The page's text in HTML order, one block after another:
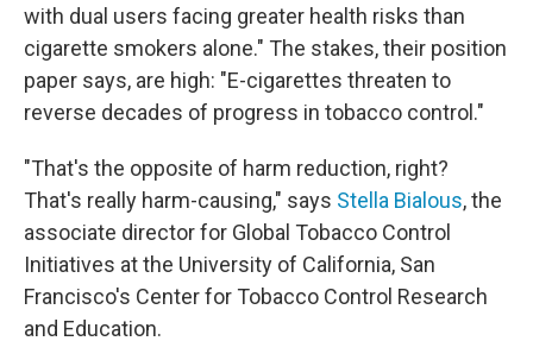
with dual users facing greater health risks than
cigarette smokers alone." The stakes, their position
paper says, are high: "E-cigarettes threaten to
reverse decades of progress in tobacco control."
"That's the opposite of harm reduction, right?
That's really harm-causing," says Stella Bialous, the
associate director for Global Tobacco Control
Initiatives at the University of California, San
Francisco's Center for Tobacco Control Research
and Education.